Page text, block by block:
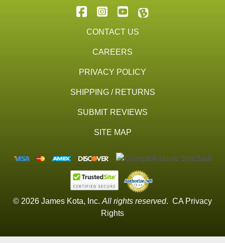
CONTACT US
CAREERS
PRIVACY POLICY
SHIPPING / RETURNS
SUBMIT REVIEWS
SITE MAP
© 2026 James Kota, Inc. All rights reserved. CA Privacy
Rights